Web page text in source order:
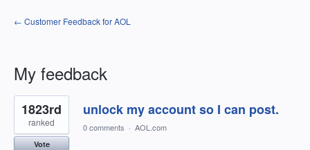
← Customer Feedback for AOL
My feedback
2
results
found
unlock my account so I can post.
1823rd
ranked
Vote
0 comments · AOL.com